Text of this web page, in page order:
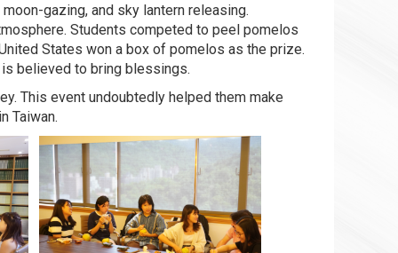
gazing, and sky lantern releasing.
Students competed to peel pomelos
States won a box of pomelos as the prize.
believed to bring blessings.
This event undoubtedly helped them make
Taiwan.